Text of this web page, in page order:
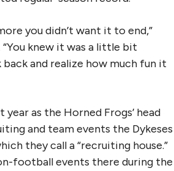
you didn’t want it to end,”
knew it was a little bit
and realize how much fun it
as the Horned Frogs’ head
and team events the Dykeses
they call a “recruiting house.”
football events there during the